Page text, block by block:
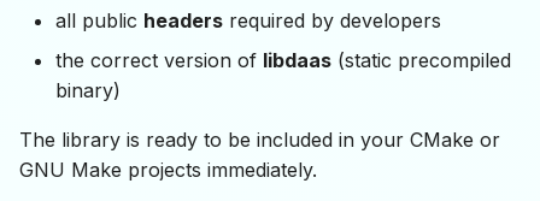
all public headers required by developers
the correct version of libdaas (static precompiled
binary)
The library is ready to be included in your CMake or
GNU Make projects immediately.